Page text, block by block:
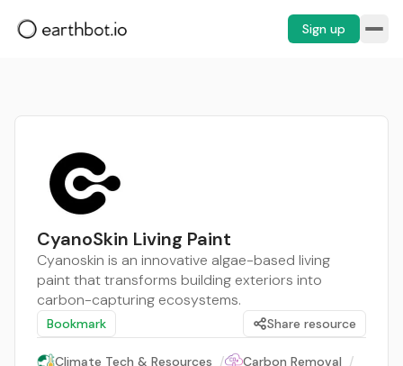
Sign up
CyanoSkin Living Paint
Cyanoskin is an innovative algae-based living
paint that transforms building exteriors into
carbon-capturing ecosystems.
Bookmark Share resource
Climate Tech & Resources / Carbon Removal /